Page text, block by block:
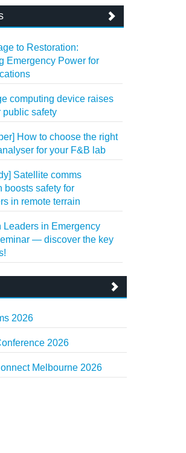
to Restoration:
Emergency Power for
computing device raises
public safety
How to choose the right
for your F&B lab
Satellite comms
boosts safety for
in remote terrain
Leaders in Emergency
— discover the key
2026
2026
Melbourne 2026